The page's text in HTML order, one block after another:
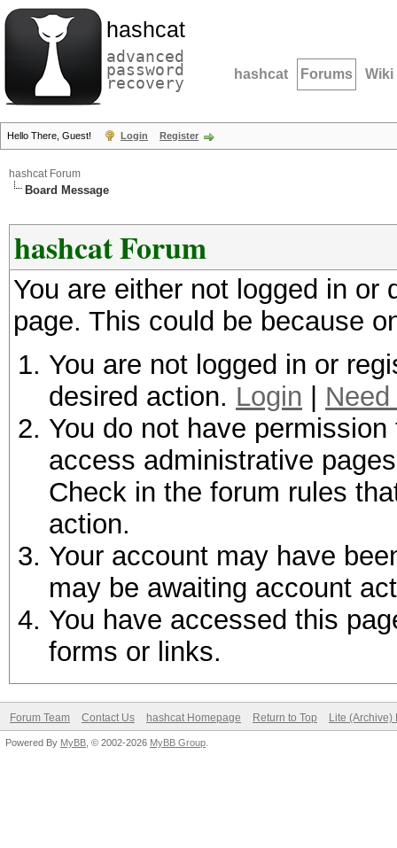
hashcat
advanced
password
recovery hashcat Forums Wiki
Hello There, Guest! Login Register
hashcat Forum
Board Message
hashcat Forum
You are either not logged in
page. This could be because
You are not logged in or
desired action. Login
You do not have
access administrative
Check in the forum rules
action.
Your account may have
may be awaiting account
You have accessed this
forms or links.
Forum Team Contact Us hashcat Homepage Return to Top Lite (Archive)
Powered By MyBB , © 2002-2026 MyBB Group